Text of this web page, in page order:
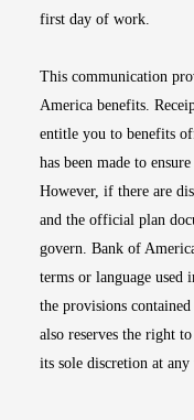
first day of work.
This communication
America benefits.
entitle you to benefits
has been made to
However, if there are
and the official plan
govern. Bank of
terms or language used
the provisions
also reserves the right
its sole discretion at